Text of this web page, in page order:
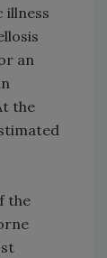
illness
an
the
the